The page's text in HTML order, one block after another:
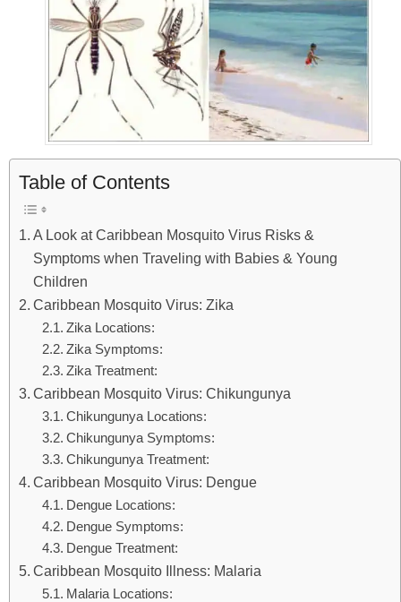
Table of Contents
A Look at Caribbean Mosquito Virus Risks &
Symptoms when Traveling with Babies & Young
Children
Caribbean Mosquito Virus: Zika
Zika Locations:
Zika Symptoms:
Zika Treatment:
Caribbean Mosquito Virus: Chikungunya
Chikungunya Locations:
Chikungunya Symptoms:
Chikungunya Treatment:
Caribbean Mosquito Virus: Dengue
Dengue Locations:
Dengue Symptoms:
Dengue Treatment:
Caribbean Mosquito Illness: Malaria
Malaria Locations: